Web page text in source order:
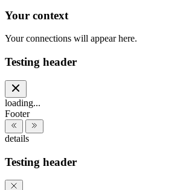
Your context
Your connections will appear here.
Testing header
loading...
Footer
details
Testing header